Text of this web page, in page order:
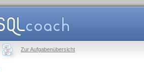
Zur Aufgabenübersicht